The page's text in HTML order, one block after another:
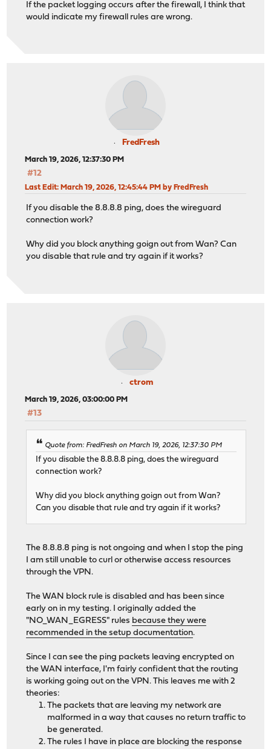
If the packet logging occurs after the firewall, I think that
would indicate my firewall rules are wrong.
FredFresh
March 19, 2026, 12:37:30 PM
#12
Last Edit: March 19, 2026, 12:45:44 PM by FredFresh
If you disable the 8.8.8.8 ping, does the wireguard
connection work?
Why did you block anything goign out from Wan? Can
you disable that rule and try again if it works?
ctrom
March 19, 2026, 03:00:00 PM
#13
Quote from: FredFresh on March 19, 2026, 12:37:30 PM
If you disable the 8.8.8.8 ping, does the wireguard
connection work?
Why did you block anything goign out from Wan?
Can you disable that rule and try again if it works?
The 8.8.8.8 ping is not ongoing and when I stop the ping
I am still unable to curl or otherwise access resources
through the VPN.
The WAN block rule is disabled and has been since
early on in my testing. I originally added the
"NO_WAN_EGRESS" rules because they were
recommended in the setup documentation.
Since I can see the ping packets leaving encrypted on
the WAN interface, I'm fairly confident that the routing
is working going out on the VPN. This leaves me with 2
theories:
The packets that are leaving my network are
malformed in a way that causes no return traffic to
be generated.
The rules I have in place are blocking the response